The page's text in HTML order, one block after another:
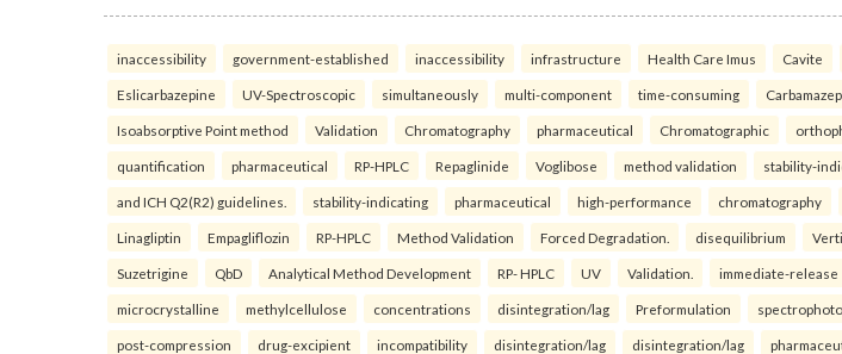
inaccessibility government-established inaccessibility infrastructure Health Care Imus Cavite
Eslicarbazepine UV-Spectroscopic simultaneously multi-component time-consuming
Isoabsorptive Point method Validation Chromatography pharmaceutical Chromatographic
quantification pharmaceutical RP-HPLC Repaglinide Voglibose method validation stability-
and ICH Q2(R2) guidelines. stability-indicating pharmaceutical high-performance chromatography
Linagliptin Empagliflozin RP-HPLC Method Validation Forced Degradation. disequilibrium
Suzetrigine QbD Analytical Method Development RP- HPLC UV Validation. immediate-release
microcrystalline methylcellulose concentrations disintegration/lag Preformulation
post-compression drug-excipient incompatibility disintegration/lag disintegration/lag